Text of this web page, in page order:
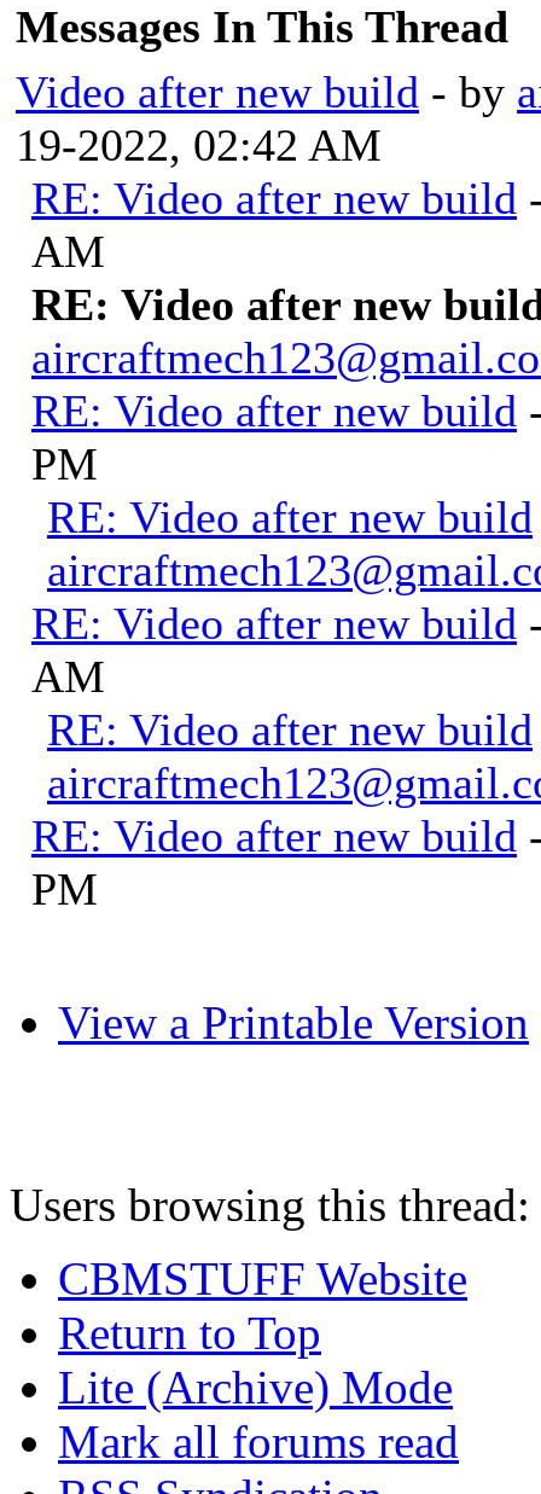
Messages In This Thread
Video after new build - by
19-2022, 02:42 AM
RE: Video after new build
AM
RE: Video after new
RE: Video after new build
PM
RE: Video after new build
RE: Video after new build
AM
RE: Video after new build
RE: Video after new build
PM
View a Printable Version
Users browsing this
CBMSTUFF Website
Return to Top
Lite (Archive) Mode
Mark all forums read